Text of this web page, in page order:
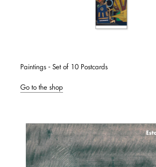
Paintings - Set of 10 Postcards
Go to the shop